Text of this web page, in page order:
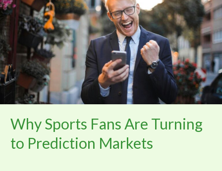
Why Sports Fans Are Turning
to Prediction Markets
Fans
Are
Turning
Prediction
Markets